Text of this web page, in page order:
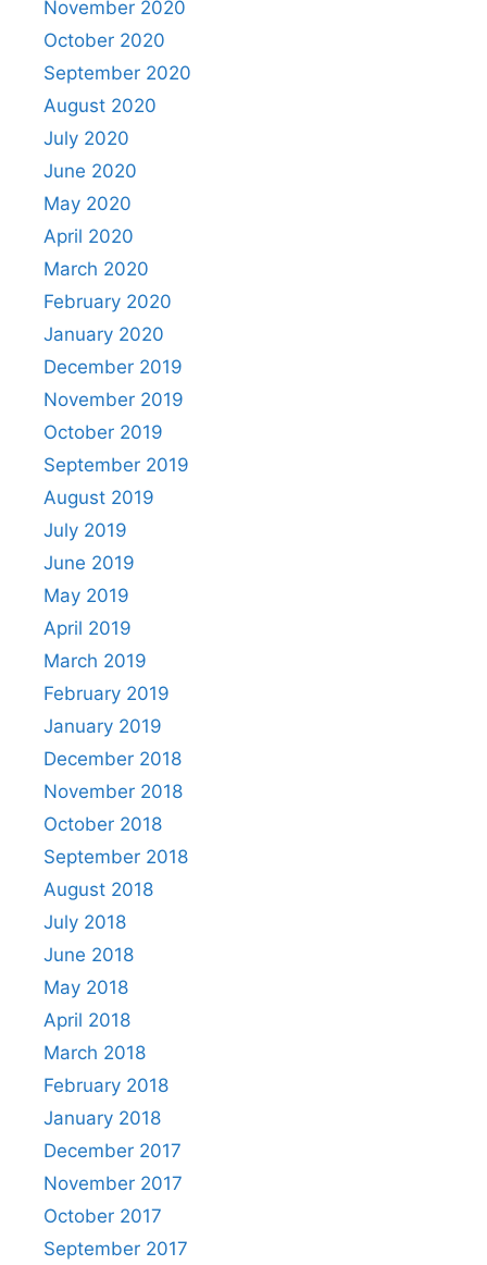
November 2020
October 2020
September 2020
August 2020
July 2020
June 2020
May 2020
April 2020
March 2020
February 2020
January 2020
December 2019
November 2019
October 2019
September 2019
August 2019
July 2019
June 2019
May 2019
April 2019
March 2019
February 2019
January 2019
December 2018
November 2018
October 2018
September 2018
August 2018
July 2018
June 2018
May 2018
April 2018
March 2018
February 2018
January 2018
December 2017
November 2017
October 2017
September 2017